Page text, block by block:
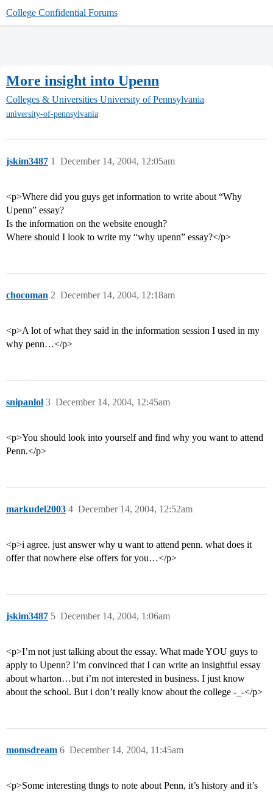
College Confidential Forums
More insight into Upenn
Colleges & Universities University of Pennsylvania
university-of-pennsylvania
jskim3487 December 14, 2004, 12:05am
1
<p>Where did you guys get information to write about “Why
Upenn” essay?
Is the information on the website enough?
Where should I look to write my “why upenn” essay?</p>
chocoman December 14, 2004, 12:18am
2
<p>A lot of what they said in the information session I used in my
why penn…</p>
snipanlol December 14, 2004, 12:45am
3
<p>You should look into yourself and find why you want to attend
Penn.</p>
markudel2003 December 14, 2004, 12:52am
4
<p>i agree. just answer why u want to attend penn. what does it
offer that nowhere else offers for you…</p>
jskim3487 December 14, 2004, 1:06am
5
<p>I’m not just talking about the essay. What made YOU guys to
apply to Upenn? I’m convinced that I can write an insightful essay
about wharton…but i’m not interested in business. I just know
about the school. But i don’t really know about the college -_-</p>
momsdream December 14, 2004, 11:45am
6
<p>Some interesting thngs to note about Penn, it’s history and it’s